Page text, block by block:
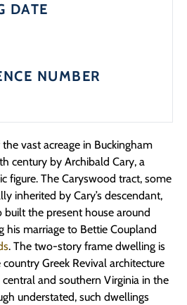
DATE
NUMBER
vast acreage in Buckingham
century by Archibald Cary, a
figure. The Caryswood tract, some
inherited by Cary’s descendant,
built the present house around
marriage to Bettie Coupland
. The two-story frame dwelling is
Greek Revival architecture
and southern Virginia in the
understated, such dwellings